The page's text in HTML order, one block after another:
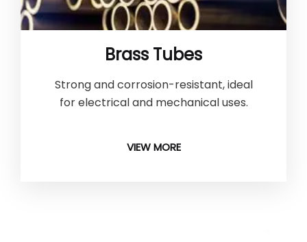
Brass Tubes
Strong and corrosion-resistant, ideal
for electrical and mechanical uses.
VIEW MORE